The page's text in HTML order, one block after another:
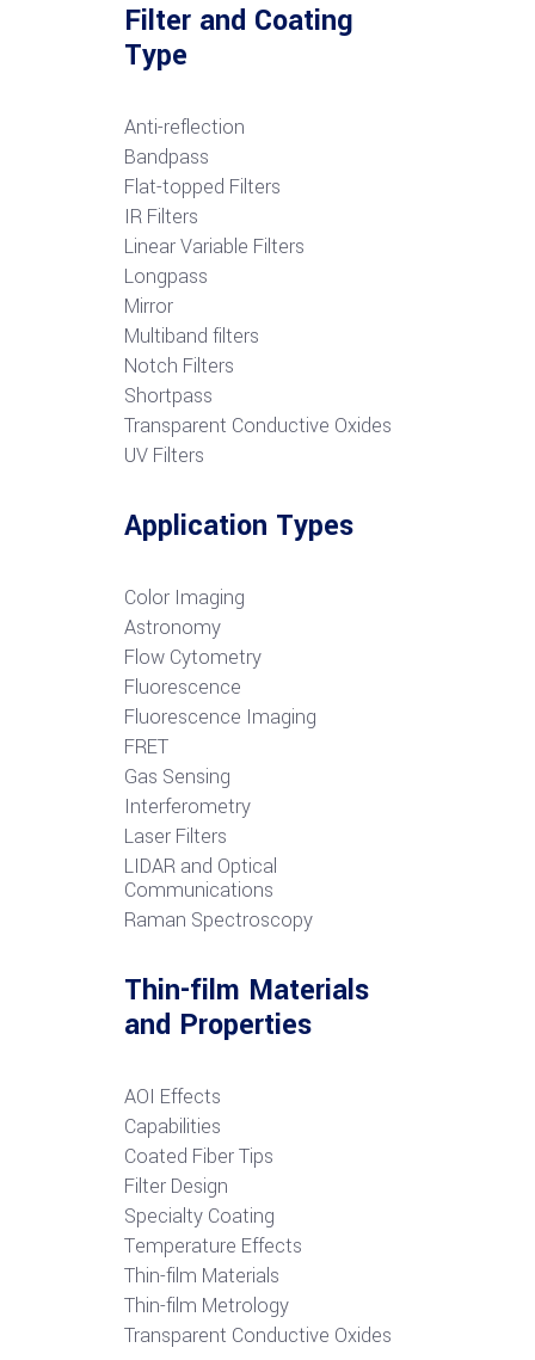
Filter and Coating
Type
Anti-reflection
Bandpass
Flat-topped Filters
IR Filters
Linear Variable Filters
Longpass
Mirror
Multiband filters
Notch Filters
Shortpass
Transparent Conductive Oxides
UV Filters
Application Types
Color Imaging
Astronomy
Flow Cytometry
Fluorescence
Fluorescence Imaging
FRET
Gas Sensing
Interferometry
Laser Filters
LIDAR and Optical
Communications
Raman Spectroscopy
Thin-film Materials
and Properties
AOI Effects
Capabilities
Coated Fiber Tips
Filter Design
Specialty Coating
Temperature Effects
Thin-film Materials
Thin-film Metrology
Transparent Conductive Oxides